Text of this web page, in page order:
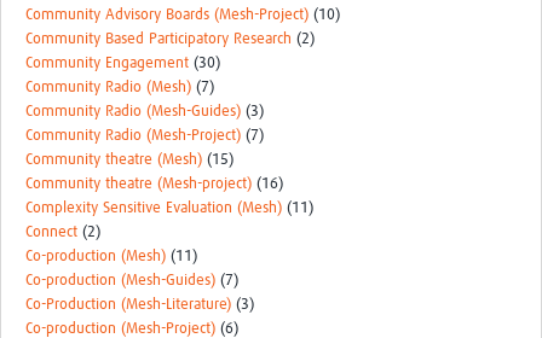
Community Advisory Boards (Mesh-Project) (10)
Community Based Participatory Research (2)
Community Engagement (30)
Community Radio (Mesh) (7)
Community Radio (Mesh-Guides) (3)
Community Radio (Mesh-Project) (7)
Community theatre (Mesh) (15)
Community theatre (Mesh-project) (16)
Complexity Sensitive Evaluation (Mesh) (11)
Connect (2)
Co-production (Mesh) (11)
Co-production (Mesh-Guides) (7)
Co-Production (Mesh-Literature) (3)
Co-production (Mesh-Project) (6)